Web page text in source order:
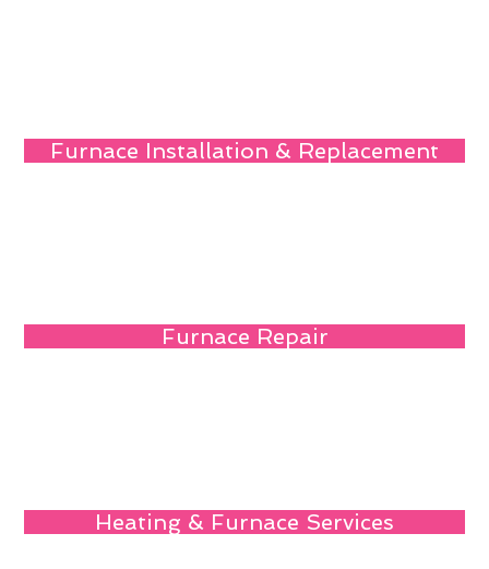
Furnace Installation & Replacement
Furnace Repair
Heating & Furnace Services